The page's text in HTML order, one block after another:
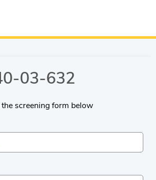
03-632
screening form below